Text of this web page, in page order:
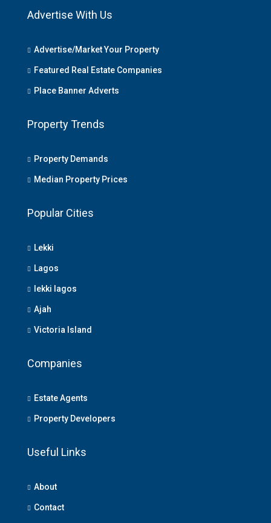
Advertise With Us
Advertise/Market Your Property
Featured Real Estate Companies
Place Banner Adverts
Property Trends
Property Demands
Median Property Prices
Popular Cities
Lekki
Lagos
lekki lagos
Ajah
Victoria Island
Companies
Estate Agents
Property Developers
Useful Links
About
Contact